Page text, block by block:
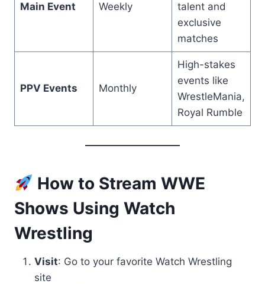
Main Event Weekly
talent and
exclusive
matches
PPV Events Monthly
High-stakes
events like
WrestleMania,
Royal Rumble
How to Stream WWE
Shows Using Watch
Wrestling
Visit: Go to your favorite Watch Wrestling
site